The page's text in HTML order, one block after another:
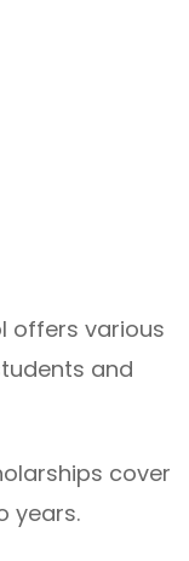
offers various
and
cover
years.